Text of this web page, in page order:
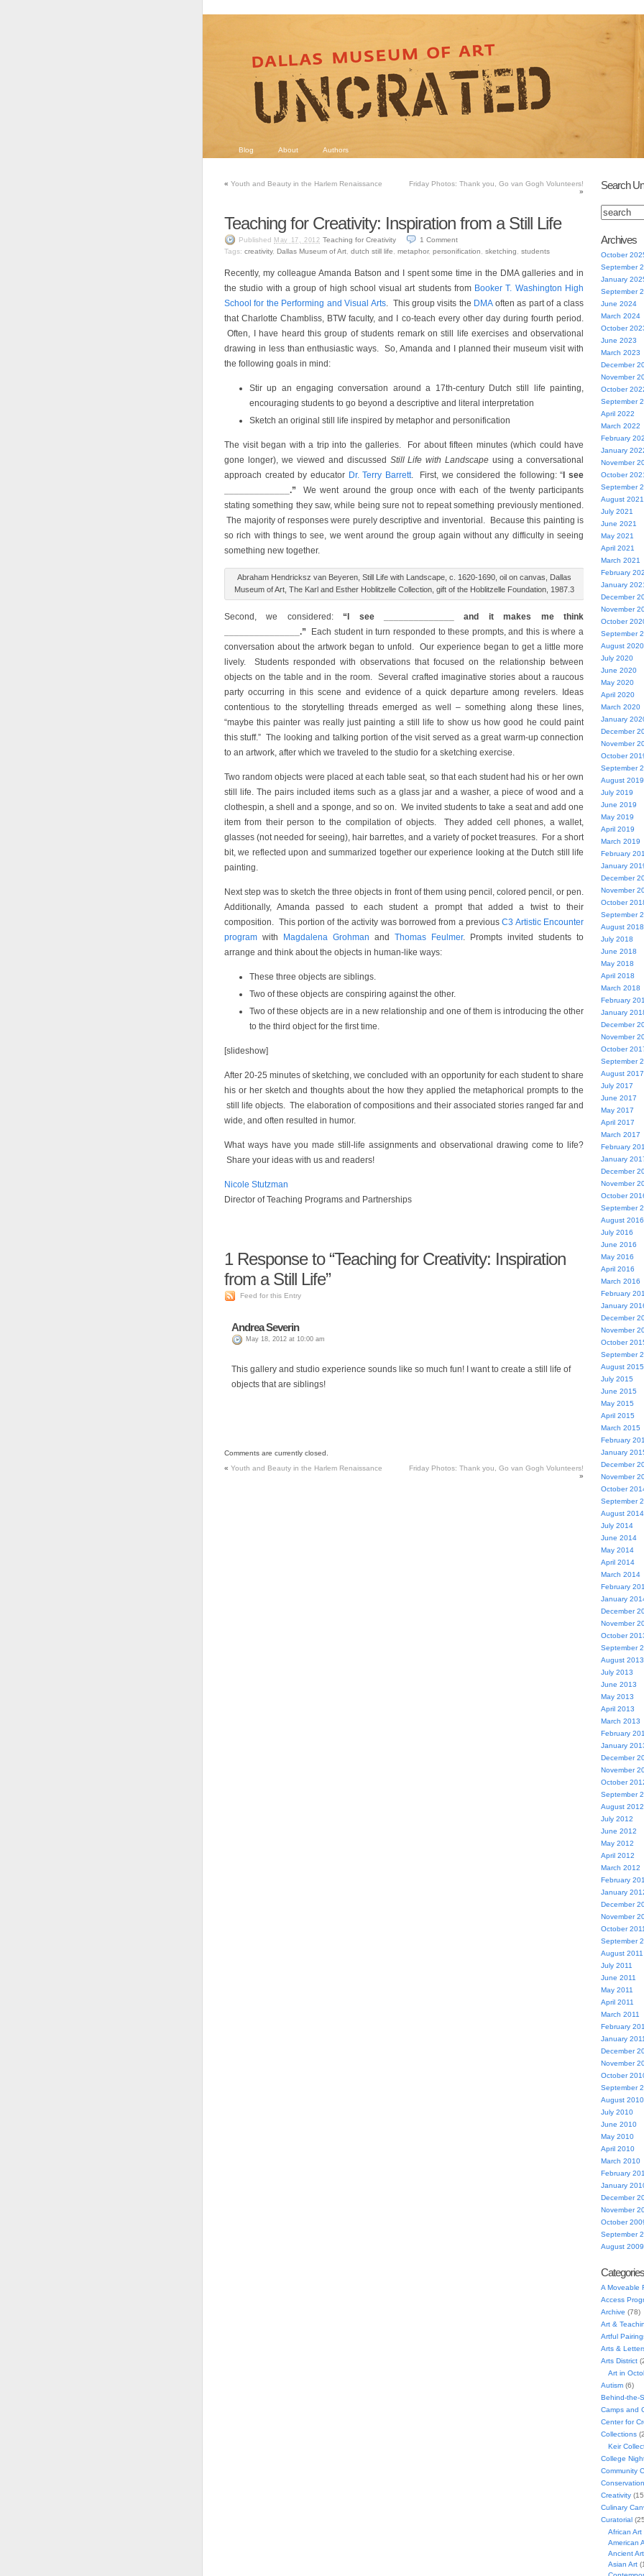
Blog About Authors
« Youth and Beauty in the Harlem Renaissance
Friday Photos: Thank you, Go van Gogh Volunteers!
»
Teaching for Creativity: Inspiration from a Still Life
Published May 17, 2012 Teaching for Creativity 1 Comment
Tags: creativity, Dallas Museum of Art dutch still life metaphor, personification sketching students
Recently, my colleague Amanda Batson and I spent some time in the DMA galleries and in
the studio with a group of high school visual art students from Booker T. Washington High
School for the Performing and Visual Arts. This group visits the DMAoften as part of a class
that Charlotte Chambliss, BTW faculty, and I co-teach every other day during fourth period.
Often, I have heard this group of students remark on still life exercises and observational
drawing in less than enthusiastic ways. So, Amanda and I planned their museum visit with
the following goals in mind:
Stir up an engaging conversation around a 17th-century Dutch still life painting,
encouraging students to go beyond a descriptive and literal interpretation
Sketch an original still life inspired by metaphor and personification
The visit began with a trip into the galleries. For about fifteen minutes (which could have
gone longer), we viewed and discussed Still Life with Landscape using a conversational
approach created by educator Dr. Terry Barrett. First, we considered the following: “ I see
.” We went around the group once with each of the twenty participants
stating something they saw, while being sure not to repeat something previously mentioned.
The majority of responses were purely descriptive and inventorial. Because this painting is
so rich with things to see, we went around the group again without any difficulty in seeing
something new together.
Abraham Hendricksz van Beyeren, Still Life with Landscape, c. 1620-1690, oil on canvas, Dallas
Museum of Art, The Karl and Esther Hoblitzelle Collection, gift of the Hoblitzelle Foundation, 1987.3
Second, we considered: “I see ______________ and it makes me think
_______________.”
Each student in turn responded to these prompts, and this is where a
conversation about the artwork began to unfold. Our experience began to get a little more
lively. Students responded with observations that focused on the relationship between
objects on the table and in the room. Several crafted imaginative stories about a raucous
party occurring in this scene and evidence of a quick departure among revelers. Ideas
contentious to the storytelling threads emerged as well – something along these lines,
“maybe this painter was really just painting a still life to show us how good he could paint
this stuff.” The looking and talking portion of the visit served as a great warm-up connection
to an artwork, after which we traveled to the studio for a sketching exercise.
Two random objects were placed at each table seat, so that each student had his or her own
still life. The pairs included items such as a glass jar and a washer, a piece of wood and a
clothespin, a shell and a sponge, and so on. We invited students to take a seat and add one
item from their person to the compilation of objects. They added cell phones, a wallet,
glasses (not needed for seeing), hair barrettes, and a variety of pocket treasures. For a short
bit, we reflected upon and summarized together our experience looking at the Dutch still life
painting.
Next step was to sketch the three objects in front of them using pencil, colored pencil, or pen.
Additionally, Amanda passed to each student a prompt that added a twist to their
composition. This portion of the activity was borrowed from a previousC3 Artistic Encounter
program with Magdalena Grohman and Thomas Feulmer. Prompts invited students to
arrange and think about the objects in human-like ways:
These three objects are siblings.
Two of these objects are conspiring against the other.
Two of these objects are in a new relationship and one of them is introducing the other
to the third object for the first time.
[slideshow]
After 20-25 minutes of sketching, we concluded with an opportunity for each student to share
his or her sketch and thoughts about the how they applied the metaphorical prompts to the
still life objects. The elaboration of compositions and their associated stories ranged far and
wide, and often resulted in humor.
What ways have you made still-life assignments and observational drawing come to life?
Share your ideas with us and readers!
Nicole Stutzman
Director of Teaching Programs and Partnerships
1Response to “Teaching for Creativity: Inspiration
from a Still Life”
Feed for this Entry
Andrea Severin
May 18, 2012 at 10:00 am
This gallery and studio experience sounds like so much fun! I want to create a still life of
objects that are siblings!
Comments are currently closed.
« Youth and Beauty in the Harlem Renaissance
Friday Photos: Thank you, Go van Gogh Volunteers!
»
Search
Archives
October
September
January
September
June 2024
March 2024
October
June 2023
March 2023
December
November
October
September
April 2022
March 2022
February
January
November
October
September
August 2021
July 2021
June 2021
May 2021
April 2021
March 2021
February
January
December
November
October
September
August 2020
July 2020
June 2020
May 2020
April 2020
March 2020
January
December
November
October
September
August 2019
July 2019
June 2019
May 2019
April 2019
March 2019
February
January
December
November
October
September
August 2018
July 2018
June 2018
May 2018
April 2018
March 2018
February
January
December
November
October
September
August 2017
July 2017
June 2017
May 2017
April 2017
March 2017
February
January
December
November
October
September
August 2016
July 2016
June 2016
May 2016
April 2016
March 2016
February
January
December
November
October
September
August 2015
July 2015
June 2015
May 2015
April 2015
March 2015
February
January
December
November
October
September
August 2014
July 2014
June 2014
May 2014
April 2014
March 2014
February
January
December
November
October
September
August 2013
July 2013
June 2013
May 2013
April 2013
March 2013
February
January
December
November
October
September
August 2012
July 2012
June 2012
May 2012
April 2012
March 2012
February
January
December
November
October 2011
September
August 2011
July 2011
June 2011
May 2011
April 2011
March 2011
February
January 2011
December
November
October
September
August 2010
July 2010
June 2010
May 2010
April 2010
March 2010
February
January
December
November
October
September
August 2009
Categories
A Moveable
Access
Archive (78)
Art &
Artful
Arts &
Arts District
Art in
Autism(6)
Behind-the-
Camps and
Center for
Collections
Keir
College
Community
Conservation
Creativity
Culinary
Curatorial
African Art
American
Ancient Art
Asian Art